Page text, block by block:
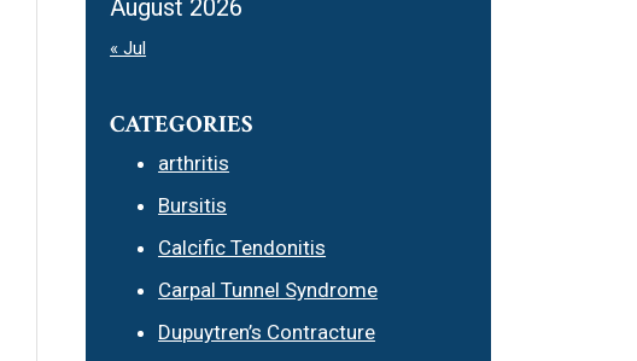
August 2026
« Jul
CATEGORIES
arthritis
Bursitis
Calcific Tendonitis
Carpal Tunnel Syndrome
Dupuytren’s Contracture